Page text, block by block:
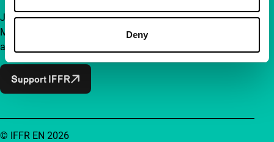
Deny
Join a group of curious and connected film enthusiasts.
Make independent film, new insights and inspiration
accessible to everyone.
Support IFFR
© IFFR EN 2026